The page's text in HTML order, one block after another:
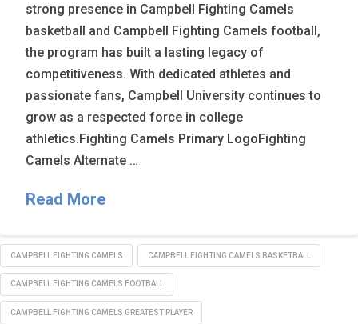
strong presence in Campbell Fighting Camels
basketball and Campbell Fighting Camels football,
the program has built a lasting legacy of
competitiveness. With dedicated athletes and
passionate fans, Campbell University continues to
grow as a respected force in college
athletics.Fighting Camels Primary LogoFighting
Camels Alternate …
Read More
CAMPBELL FIGHTING CAMELS CAMPBELL FIGHTING CAMELS BASKETBALL
CAMPBELL FIGHTING CAMELS FOOTBALL
CAMPBELL FIGHTING CAMELS GREATEST PLAYER